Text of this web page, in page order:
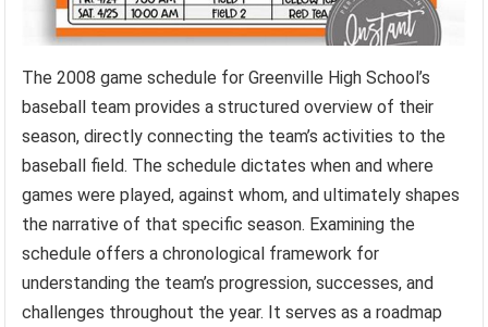
The 2008 game schedule for Greenville High School’s
baseball team provides a structured overview of their
season, directly connecting the team’s activities to the
baseball field. The schedule dictates when and where
games were played, against whom, and ultimately shapes
the narrative of that specific season. Examining the
schedule offers a chronological framework for
understanding the team’s progression, successes, and
challenges throughout the year. It serves as a roadmap